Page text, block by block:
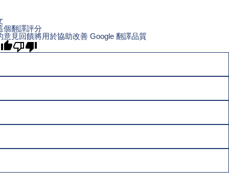
個翻譯評分
意見回饋將用於協助改善 Google 翻譯品質